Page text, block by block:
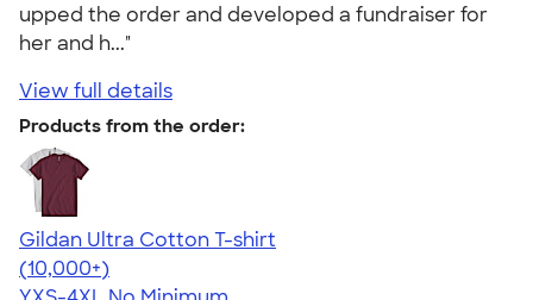
upped the order and developed a fundraiser for
her and h..."
View full details
Products from the order:
Gildan Ultra Cotton T-shirt
4.64
304318
(10,000+)